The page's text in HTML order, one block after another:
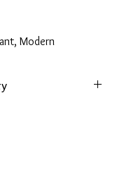
Modern